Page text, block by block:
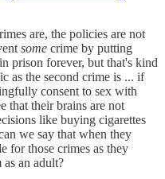
are, the policies are not
some crime by putting
prison forever, but that's kind
as the second crime is ... if
consent to sex with
that their brains are not
like buying cigarettes
we say that when they
for those crimes as they
an adult?